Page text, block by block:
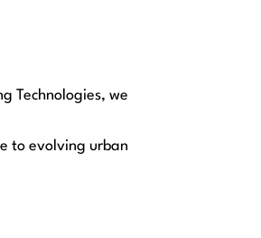
Technologies, we
to evolving urban